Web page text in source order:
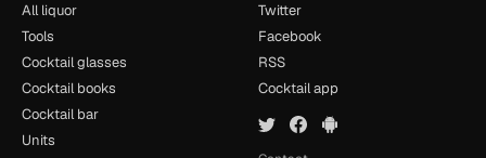
All liquor
Tools
Cocktail glasses
Cocktail books
Cocktail bar
Units
Twitter
Facebook
RSS
Cocktail app